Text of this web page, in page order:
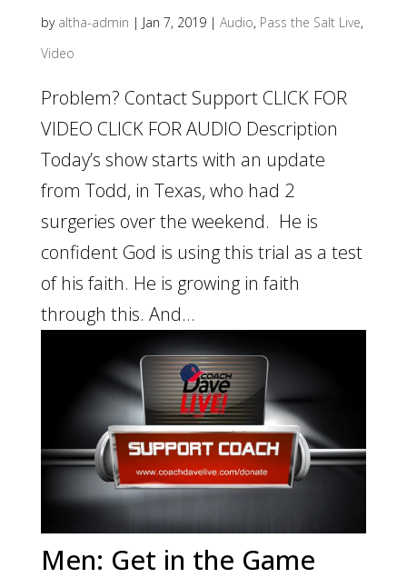
by altha-admin | Jan 7, 2019| Audio, Pass the Salt Live,
Video
Problem? Contact Support CLICK FOR
VIDEO CLICK FOR AUDIO Description
Today’s show starts with an update
from Todd, in Texas, who had 2
surgeries over the weekend. He is
confident God is using this trial as a test
of his faith. He is growing in faith
through this. And...
Men: Get in the Game